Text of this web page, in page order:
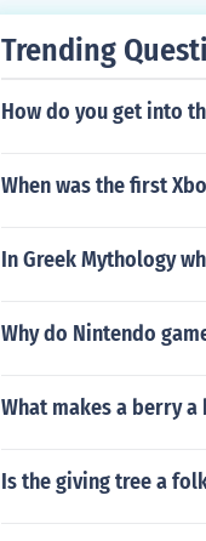
Trending
How do you get into
When was the first
In Greek Mythology
Why do Nintendo
What makes a berry a
Is the giving tree a